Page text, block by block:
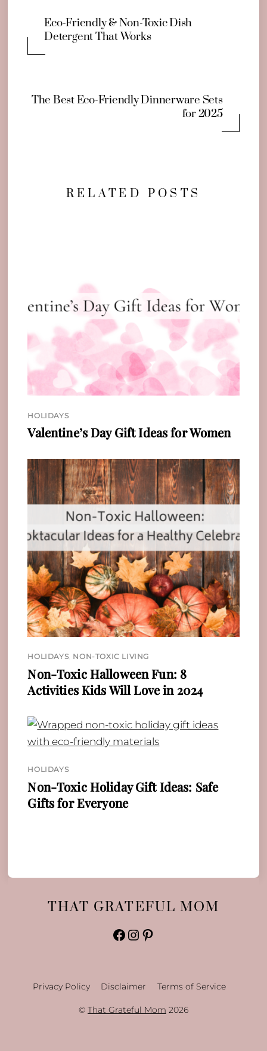
Eco-Friendly & Non-Toxic Dish
Detergent That Works
The Best Eco-Friendly Dinnerware Sets
for 2025
RELATED POSTS
HOLIDAYS
Valentine’s Day Gift Ideas for Women
HOLIDAYS, NON-TOXIC LIVING
Non-Toxic Halloween Fun: 8
Activities Kids Will Love in 2024
HOLIDAYS
Non-Toxic Holiday Gift Ideas: Safe
Gifts for Everyone
THAT GRATEFUL MOM
Facebook
Instagram
Pinterest
Privacy Policy Disclaimer Terms of Service
© That Grateful Mom 2026